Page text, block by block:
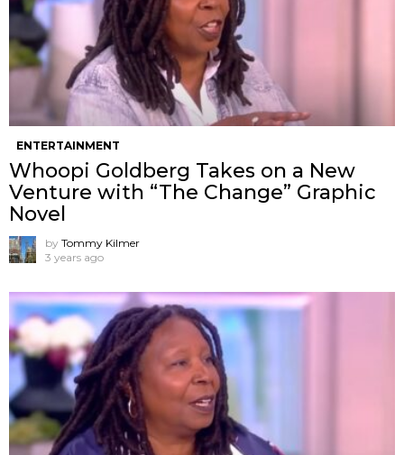
ENTERTAINMENT
Whoopi Goldberg Takes on a New
Venture with “The Change” Graphic
Novel
by Tommy Kilmer
3 years ago